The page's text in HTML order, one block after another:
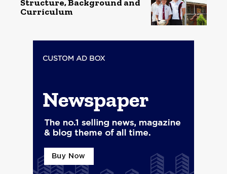
Structure, Background and
Curriculum